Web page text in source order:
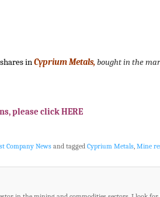
inCyprium Metals,bought in the
please click HERE
Company News and tagged Cyprium Metals, Mine